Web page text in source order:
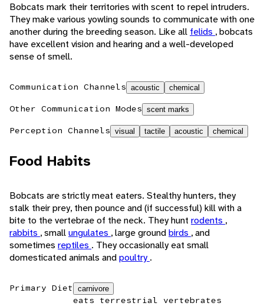
Bobcats mark their territories with scent to repel intruders.
They make various yowling sounds to communicate with one
another during the breeding season. Like all felids , bobcats
have excellent vision and hearing and a well-developed
sense of smell.
Communication Channels acoustic chemical
Other Communication Modes scent marks
Perception Channels visual tactile acoustic chemical
Food Habits
Bobcats are strictly meat eaters. Stealthy hunters, they
stalk their prey, then pounce and (if successful) kill with a
bite to the vertebrae of the neck. They hunt rodents ,
rabbits , smallungulates , large groundbirds , and
sometimes reptiles . They occasionally eat small
domesticated animals andpoultry.
Primary Diet carnivore
eats terrestrial vertebrates